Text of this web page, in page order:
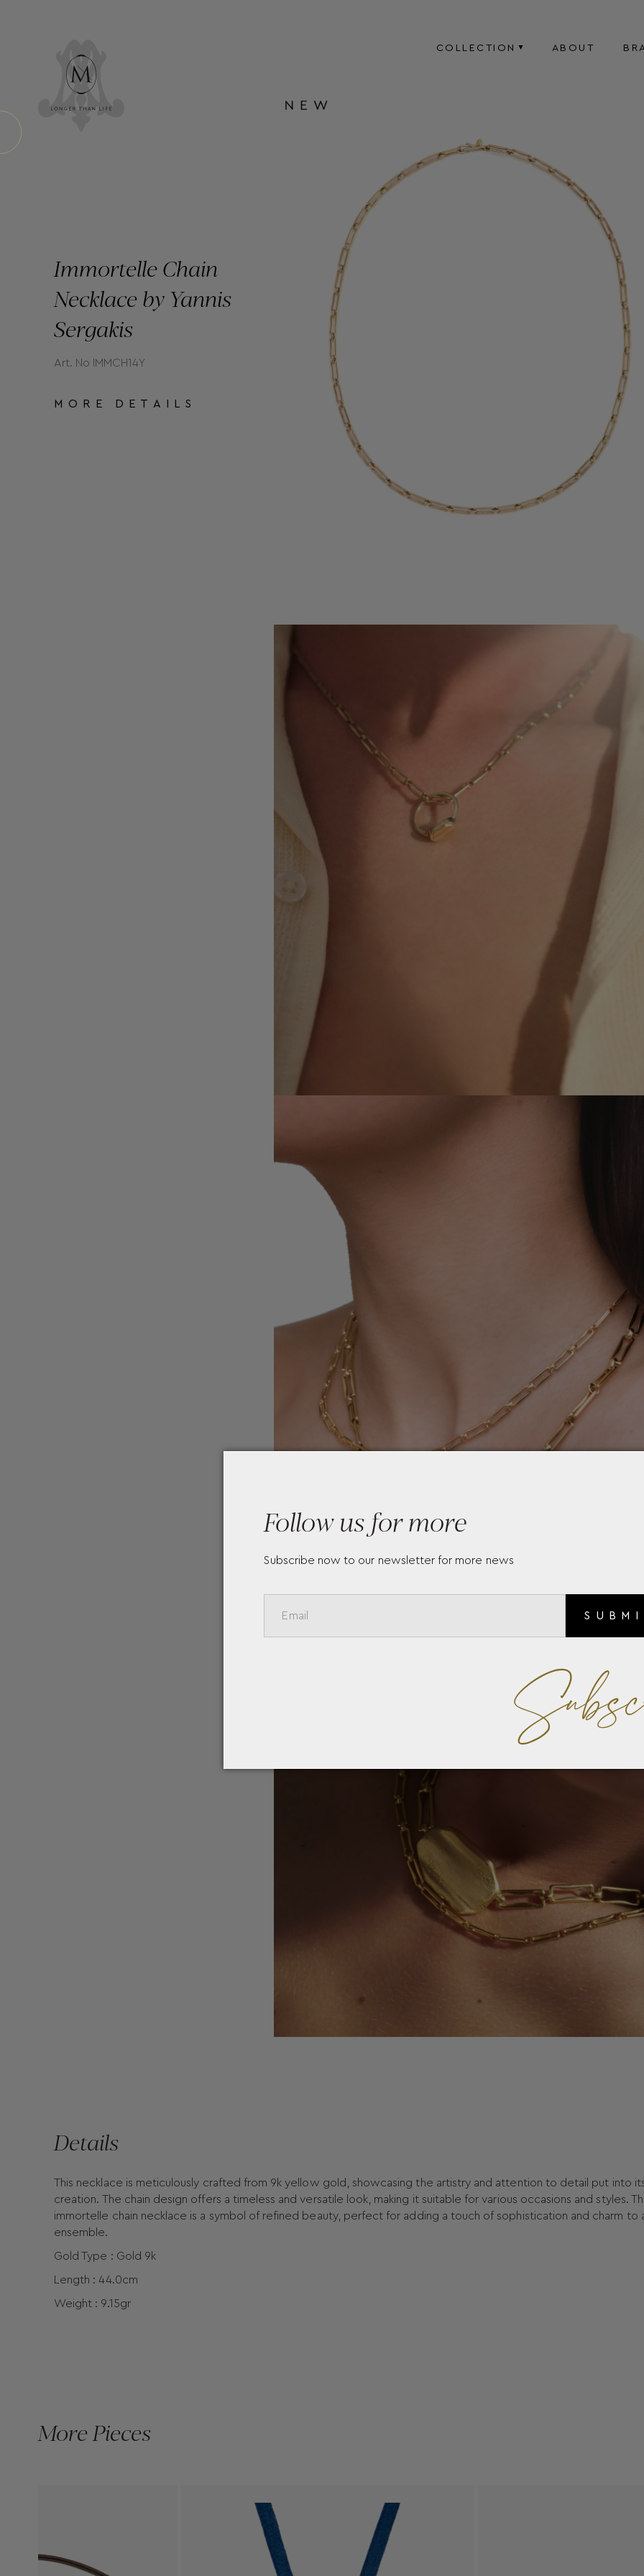
COLLECTION ABOUT
Immortelle Chain
Necklace by Yannis
Sergakis
Art. No IMMCH14Y
MORE DETAILS
Details
This necklace is meticulously crafted from 9k yellow gold, showcasing the artistry and attention to detail put into
creation. The chain design offers a timeless and versatile look, making it suitable for various occasions and styles.
immortelle chain necklace is a symbol of refined beauty, perfect for adding a touch of sophistication and charm to
ensemble.
Gold Type : Gold 9k
Length : 44.0cm
Weight : 9.15gr
More Pieces
Follow us for more
Subscribe now to our newsletter for more news